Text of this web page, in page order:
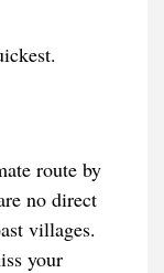
route by
no direct
villages.
your